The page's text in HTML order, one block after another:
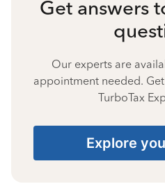
Get answers
Our experts are
appointment needed.
TurboTax
Explore